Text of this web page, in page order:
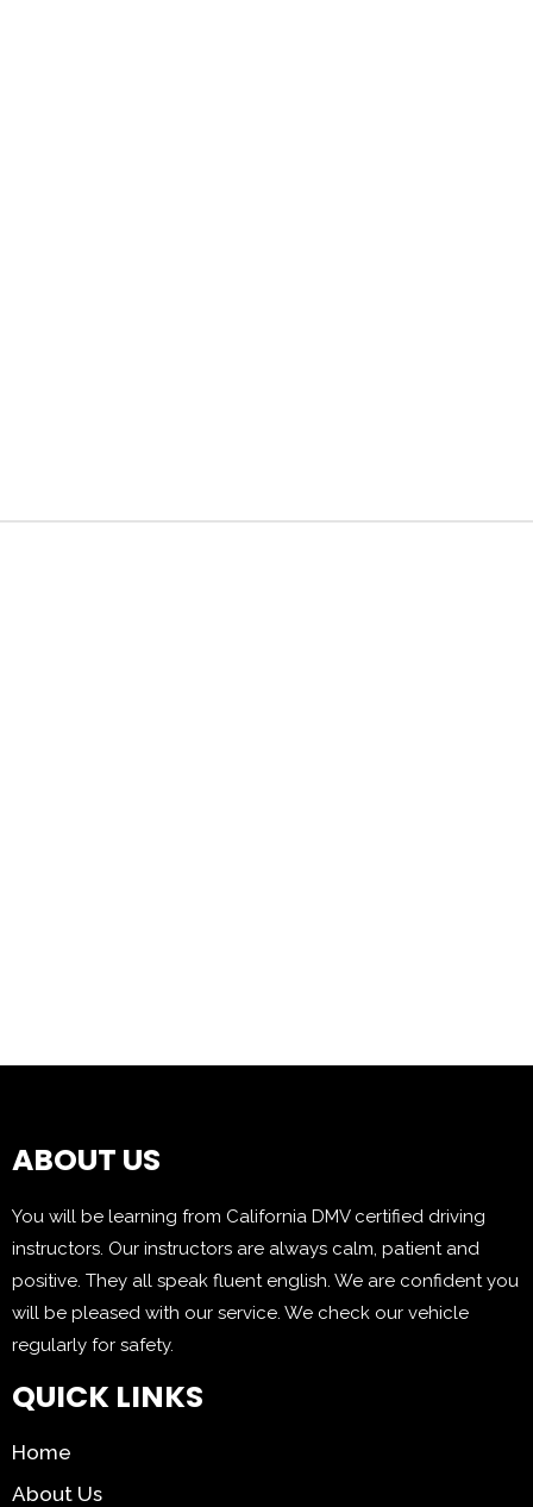
ABOUT US
You will be learning from California DMV certified driving
instructors. Our instructors are always calm, patient and
positive. They all speak fluent english. We are confident you
will be pleased with our service. We check our vehicle
regularly for safety.
QUICK LINKS
Home
About Us